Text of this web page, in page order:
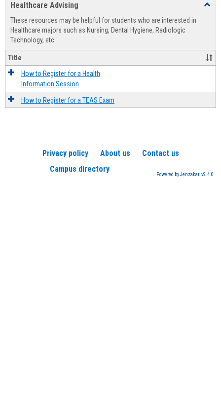
view
Healthcare Advising
These resources may be helpful for students who are interested in
Healthcare majors such as Nursing, Dental Hygiene, Radiologic
Technology, etc.
Title
How to Register for a Health
Information Session
How to Register for a TEAS Exam
Privacy policy About us
Contact us
Campus directory
Powered by Jenzabar. v9.4.0